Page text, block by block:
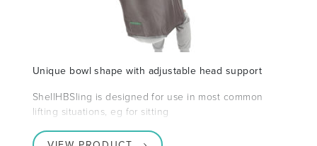
Unique bowl shape with adjustable head support
ShellHBSling is designed for use in most common
lifting situations, eg for sitting